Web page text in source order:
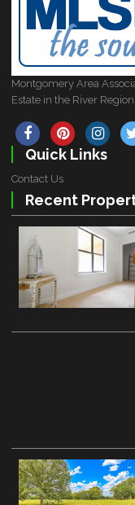
Montgomery Area
Estate in the River Region
Quick Links
Contact Us
Recent